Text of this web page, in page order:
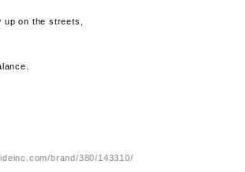
on the streets,
brand/380/143310/